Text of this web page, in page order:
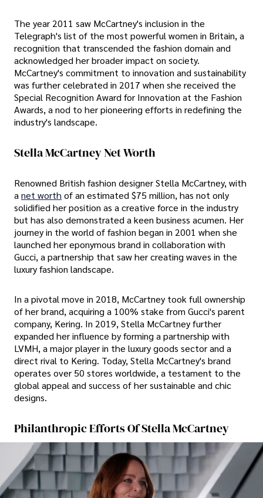
The year 2011 saw McCartney's inclusion in the
Telegraph's list of the most powerful women in Britain, a
recognition that transcended the fashion domain and
acknowledged her broader impact on society.
McCartney's commitment to innovation and sustainability
was further celebrated in 2017 when she received the
Special Recognition Award for Innovation at the Fashion
Awards, a nod to her pioneering efforts in redefining the
industry's landscape.
Stella McCartney Net Worth
Renowned British fashion designer Stella McCartney, with
a net worth of an estimated $75 million, has not only
solidified her position as a creative force in the industry
but has also demonstrated a keen business acumen. Her
journey in the world of fashion began in 2001 when she
launched her eponymous brand in collaboration with
Gucci, a partnership that saw her creating waves in the
luxury fashion landscape.
In a pivotal move in 2018, McCartney took full ownership
of her brand, acquiring a 100% stake from Gucci's parent
company, Kering. In 2019, Stella McCartney further
expanded her influence by forming a partnership with
LVMH, a major player in the luxury goods sector and a
direct rival to Kering. Today, Stella McCartney's brand
operates over 50 stores worldwide, a testament to the
global appeal and success of her sustainable and chic
designs.
Philanthropic Efforts Of Stella McCartney